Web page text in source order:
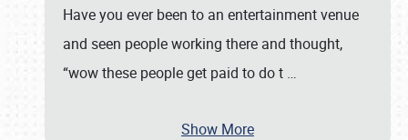
Have you ever been to an entertainment venue
and seen people working there and thought,
“wow these people get paid to do t …
Show More